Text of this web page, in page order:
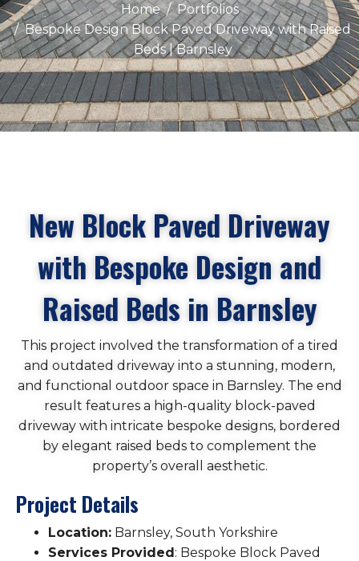
Home
Portfolios
Bespoke Design Block Paved Driveway with Raised
Beds | Barnsley
New Block Paved Driveway
with Bespoke Design and
Raised Beds in Barnsley
This project involved the transformation of a tired
and outdated driveway into a stunning, modern,
and functional outdoor space in Barnsley. The end
result features a high-quality block-paved
driveway with intricate bespoke designs, bordered
by elegant raised beds to complement the
property’s overall aesthetic.
Project Details
Location: Barnsley, South Yorkshire
Services Provided: Bespoke Block Paved